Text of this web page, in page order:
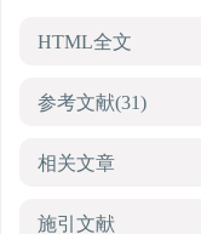
HTML全文
参考文献(31)
相关文章
施引文献